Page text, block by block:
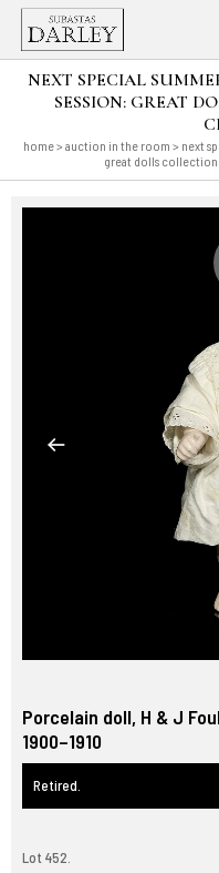
NEXT SPECIAL
SESSION: GREAT
home> auction in the room > next
great dolls
Porcelain doll, H & J
1900–1910
Retired.
Lot 452.